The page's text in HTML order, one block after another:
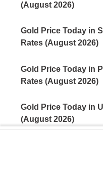
(August 2026)
Gold Price Today in
Rates (August 2026)
Gold Price Today in
Rates (August 2026)
Gold Price Today in
(August 2026)